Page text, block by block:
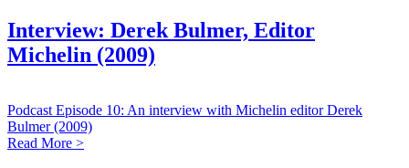
Interview: Derek Bulmer, Editor
Michelin (2009)
Podcast Episode 10: An interview with Michelin editor Derek
Bulmer (2009)
Read More >